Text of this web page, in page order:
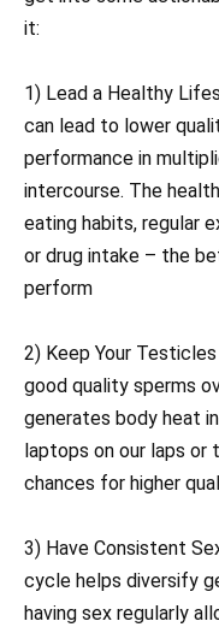
it:
1) Lead a Healthy
can lead to lower
performance in
intercourse. The
eating habits, regular
or drug intake – the
perform
2) Keep Your
good quality sperms
generates body heat
laptops on our laps or
chances for higher
3) Have Consistent
cycle helps diversify
having sex regularly